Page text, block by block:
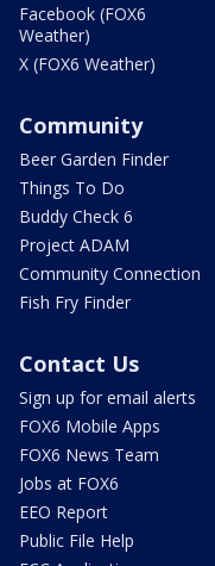
Facebook (FOX6
Weather)
X (FOX6 Weather)
Community
Beer Garden Finder
Things To Do
Buddy Check 6
Project ADAM
Community Connection
Fish Fry Finder
Contact Us
Sign up for email alerts
FOX6 Mobile Apps
FOX6 News Team
Jobs at FOX6
EEO Report
Public File Help